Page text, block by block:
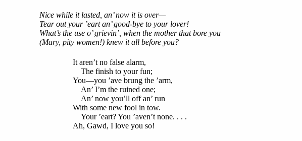
Nice while it lasted, an’ now it is over—
Tear out your ’eart an’ good-bye to your lover!
What’s the use o’ grievin’, when the mother that bore you
(Mary, pity women!) knew it all before you?
It aren’t no false alarm,
The finish to your fun;
You—you ’ave brung the ’arm,
An’ I’m the ruined one;
An’ now you’ll off an’ run
With some new fool in tow.
Your ’eart? You ’aven’t none. . . .
Ah, Gawd, I love you so!